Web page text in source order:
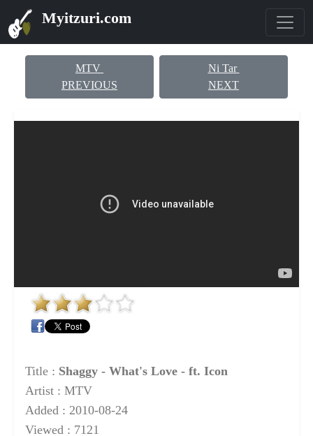
Myitzuri.com
MTV
PREVIOUS
Ni Tar
NEXT
Title : Shaggy - What's Love - ft. Icon
Artist : MTV
Added : 2010-08-24
Viewed : 7121